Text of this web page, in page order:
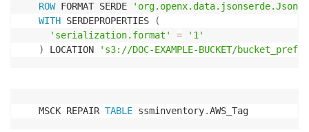
ROW FORMAT SERDE
WITH SERDEPROPERTIES
(
'serialization.format'
=
'1'
)
LOCATION 's3://DOC-EXAMPLE-BUCKET/
MSCK REPAIR TABLE ssminventory.AWS_Tag